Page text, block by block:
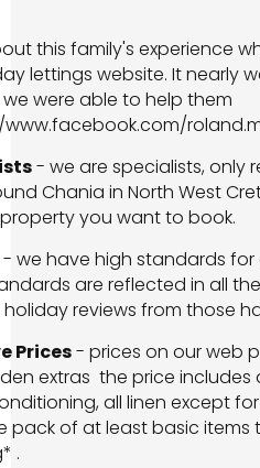
this family's experience
lettings website. It nearly
were able to help them
-­ we are specialists, only
Chania in North West
you want to book.
we have high standards
are reflected in all
reviews from those
Prices- prices on our web
extras ­ the price includes
all linen except
pack of at least basic
.